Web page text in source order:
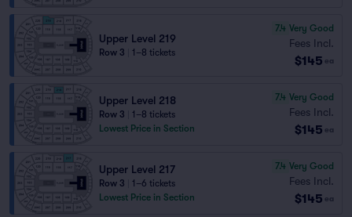
Upper Level 219
Row 3 1–8 tickets
7.4 Very Good
Fees Incl.
$145 ea
Upper Level 218
Row 3
1–8 tickets
Lowest Price in Section
7.4 Very Good
Fees Incl.
$145 ea
Upper Level 217
Row 3
1–6 tickets
Lowest Price in Section
7.4 Very Good
Fees Incl.
$145 ea